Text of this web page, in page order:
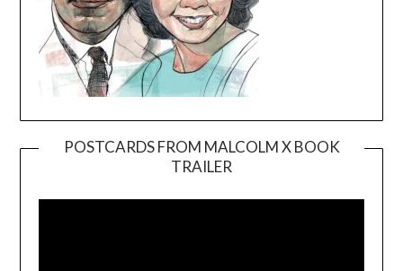
POSTCARDS FROM MALCOLM X BOOK
TRAILER
Player